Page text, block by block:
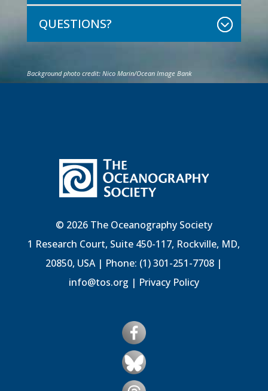
QUESTIONS?
Background photo credit: Nico Marin/Ocean Image Bank
© 2026 The Oceanography Society
1 Research Court, Suite 450-117, Rockville, MD,
20850, USA | Phone: (1) 301-251-7708 |
info@tos.org | Privacy Policy